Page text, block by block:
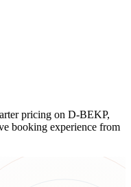
pricing on D-BEKP,
booking experience from